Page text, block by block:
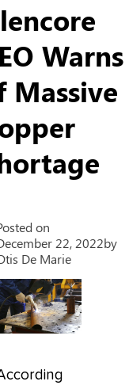
Warns
Massive
on
22, 2022by
De Marie